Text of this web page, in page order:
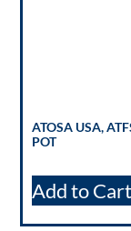
ATOSA USA,
POT
Add to Cart